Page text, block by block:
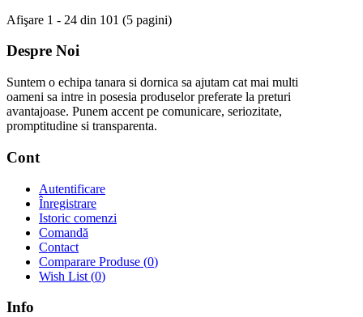
Afişare 1 - 24 din 101 (5 pagini)
Despre Noi
Suntem o echipa tanara si dornica sa ajutam cat mai multi
oameni sa intre in posesia produselor preferate la preturi
avantajoase. Punem accent pe comunicare, seriozitate,
promptitudine si transparenta.
Cont
Autentificare
Înregistrare
Istoric comenzi
Comandă
Contact
Comparare Produse (0)
Wish List (0)
Info